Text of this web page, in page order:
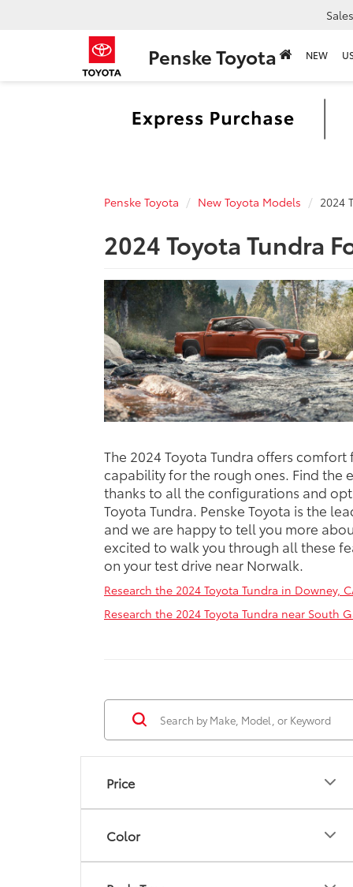
Penske Toyota
Sales
NEW
Penske Toyota New Toyota Models 2024
2024 Toyota Tundra
The 2024 Toyota Tundra offers
capability for the rough ones. Find the
thanks to all the configurations and
Toyota Tundra. Penske Toyota is the
and we are happy to tell you more
excited to walk you through all these
on your test drive near Norwalk.
Research the 2024 Toyota Tundra in Downey,
Research the 2024 Toyota Tundra near South
Price
Color